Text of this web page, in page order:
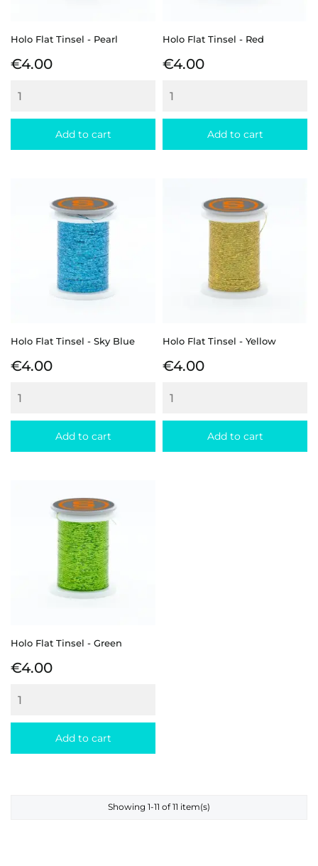
Holo Flat Tinsel - Pearl
Price
€4.00
Add to cart
Holo Flat Tinsel - Red
Price
€4.00
Add to cart
Holo Flat Tinsel - Sky Blue
Price
€4.00
Add to cart
Holo Flat Tinsel - Yellow
Price
€4.00
Add to cart
Holo Flat Tinsel - Green
Price
€4.00
Add to cart
Showing 1-11 of 11 item(s)